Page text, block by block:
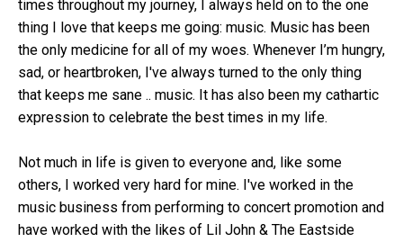
times throughout my journey, I always held on to the one
thing I love that keeps me going: music. Music has been
the only medicine for all of my woes. Whenever I’m hungry,
sad, or heartbroken, I've always turned to the only thing
that keeps me sane .. music. It has also been my cathartic
expression to celebrate the best times in my life.
Not much in life is given to everyone and, like some
others, I worked very hard for mine. I've worked in the
music business from performing to concert promotion and
have worked with the likes of Lil John & The Eastside